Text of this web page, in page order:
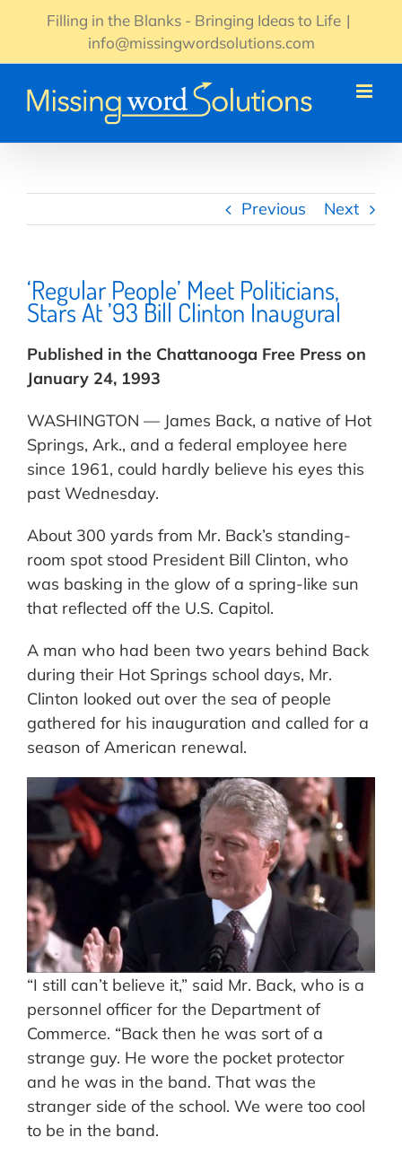
content
Filling in the Blanks - Bringing Ideas to Life |
info@missingwordsolutions.com
Previous Next
‘Regular People’ Meet Politicians,
Stars At ’93 Bill Clinton Inaugural
Published in the Chattanooga Free Press on
January 24, 1993
WASHINGTON — James Back, a native of Hot
Springs, Ark., and a federal employee here
since 1961, could hardly believe his eyes this
past Wednesday.
About 300 yards from Mr. Back’s standing-
room spot stood President Bill Clinton, who
was basking in the glow of a spring-like sun
that reflected off the U.S. Capitol.
A man who had been two years behind Back
during their Hot Springs school days, Mr.
Clinton looked out over the sea of people
gathered for his inauguration and called for a
season of American renewal.
“I still can’t believe it,” said Mr. Back, who is a
personnel officer for the Department of
Commerce. “Back then he was sort of a
strange guy. He wore the pocket protector
and he was in the band. That was the
stranger side of the school. We were too cool
to be in the band.